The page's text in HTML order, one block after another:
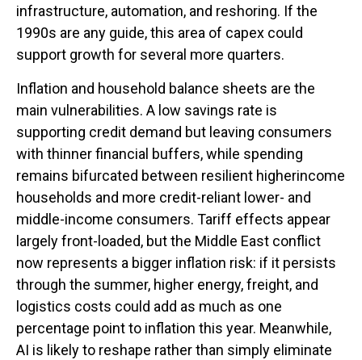
infrastructure, automation, and reshoring. If the
1990s are any guide, this area of capex could
support growth for several more quarters.
Inflation and household balance sheets are the
main vulnerabilities. A low savings rate is
supporting credit demand but leaving consumers
with thinner financial buffers, while spending
remains bifurcated between resilient higherincome
households and more credit-reliant lower- and
middle-income consumers. Tariff effects appear
largely front-loaded, but the Middle East conflict
now represents a bigger inflation risk: if it persists
through the summer, higher energy, freight, and
logistics costs could add as much as one
percentage point to inflation this year. Meanwhile,
AI is likely to reshape rather than simply eliminate